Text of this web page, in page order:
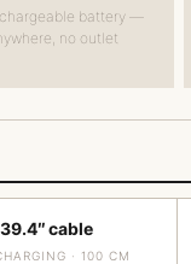
battery —
no outlet
39.4″ cable
· 100 CM